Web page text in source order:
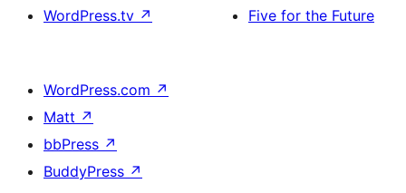
WordPress.tv ↗
Five for the Future
WordPress.com ↗
Matt ↗
bbPress ↗
BuddyPress ↗